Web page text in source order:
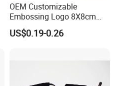
OEM Customizable
Embossing Logo 8X8cm
Flap Envelope Luxury
Microfiber Leather Jewelry
US$0.19-0.26